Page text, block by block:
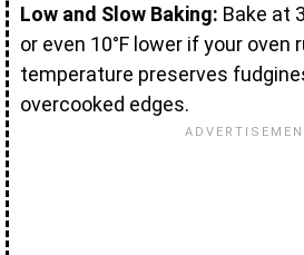
Low and Slow Baking: Bake at
or even 10°F lower if your oven
temperature preserves
overcooked edges.